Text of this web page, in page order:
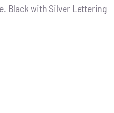
Black with Silver Lettering